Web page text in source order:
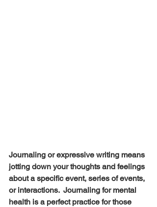
Journaling or expressive writing means
jotting down your thoughts and feelings
about a specific event, series of events,
or interactions.  Journaling for mental
health is a perfect practice for those